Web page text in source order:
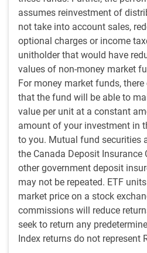
assumes reinvestment of
not take into account sales,
optional charges or income
unitholder that would have
values of non-money market
For money market funds,
that the fund will be able to
value per unit at a constant
amount of your investment in
to you. Mutual fund securities
the Canada Deposit Insurance
other government deposit
may not be repeated. ETF
market price on a stock
commissions will reduce
seek to return any
Index returns do not represent
with an emphasis on
Growth: We consider
growth rate of a
assets, trailing and
earnings growth.
Technical: This factor
in the company’s
from stock price
typically signal changes
analysts’ estimates or
Analyst: We consider
top sell-side research
analysts with the best
company.
Sentiment: Sentiment is
whether a stock is ahead
near term.
While security selection is